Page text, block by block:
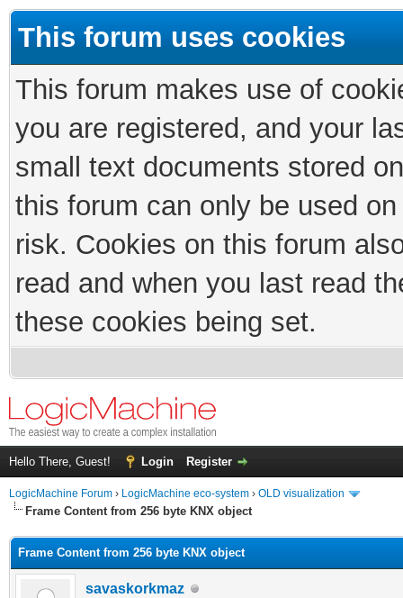
This forum uses cookies
This forum makes use of
you are registered, and your
small text documents stored
this forum can only be used
risk. Cookies on this forum
read and when you last read
these cookies being set.
Hello There, Guest! Login Register
LogicMachine Forum › LogicMachine eco-system › OLD visualization
Frame Content from 256 byte KNX object
Frame Content from 256 byte KNX object
savaskorkmaz